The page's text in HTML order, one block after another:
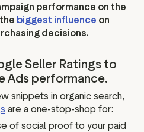
performance on the
biggest influence on
decisions.
Seller Ratings to
Ads performance.
snippets in organic search,
are a one-stop-shop for:
of social proof to your paid